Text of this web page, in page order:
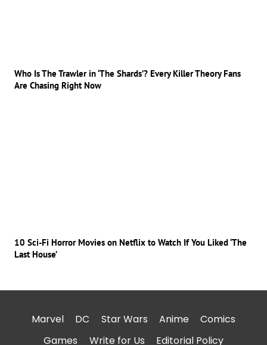
Who Is The Trawler in ‘The Shards’? Every Killer Theory Fans
Are Chasing Right Now
10 Sci-Fi Horror Movies on Netflix to Watch If You Liked ‘The
Last House’
Marvel DC Star Wars Anime
Comics
Games
Write for Us Editorial Policy